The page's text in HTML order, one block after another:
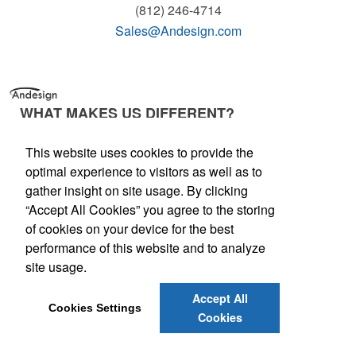
(812) 246-4714
Sales@Andesign.com
WHAT MAKES US DIFFERENT?
Andesign is an energetic, vibrant company and
we transfer that energy to our client's projects
and programs. In identifying and emphasizing
three elements that have been key to
continued client satisfaction, we've created a
kinetic environment for inspired, individualized
service.
This website uses cookies to provide the
optimal experience to visitors as well as to
gather insight on site usage. By clicking
“Accept All Cookies” you agree to the storing
of cookies on your device for the best
performance of this website and to analyze
site usage.
Cookies Settings
Accept All
Cookies